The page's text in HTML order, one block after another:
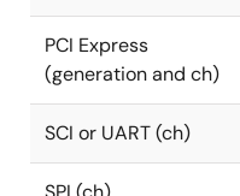
PCI Express
(generation and ch)
SCI or UART (ch)